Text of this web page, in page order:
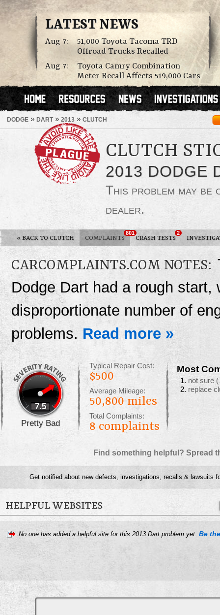
LATEST NEWS
Aug 7:
51,000 Toyota Tacoma TRD
Offroad Trucks Recalled
Aug 7:
Toyota Camry Combination
Meter Recall Affects 519,000 Cars
DODGE » DART» 2013 » CLUTCH
CLUTCH
2013 DODGE
This problem may
dealer.
« BACK TO CLUTCH COMPLAINTS
801
CRASH TESTS
2
CARCOMPLAINTS.COM NOTES:
Dodge Dart had a rough start,
disproportionate number of
problems. Read more »
7.5
Pretty Bad
Typical Repair Cost:
$500
Average Mileage:
50,800 miles
Total Complaints:
8 complaints
Most
not sure
replace
Find something helpful? Spread
Get notified about new defects, investigations, recalls & lawsuits
HELPFUL WEBSITES
No one has added a helpful site for this 2013 Dart problem yet. Be